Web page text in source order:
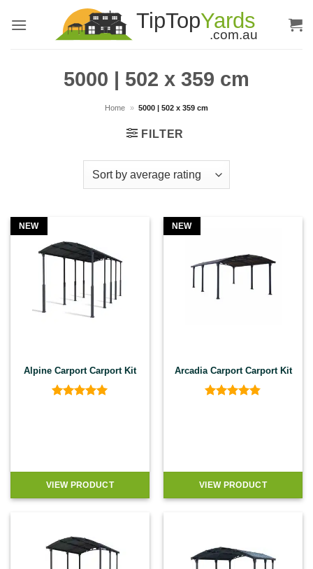
5000 | 502 x 359 cm
Home » 5000 | 502 x 359 cm
FILTER
NEW
Alpine Carport Carport Kit
VIEW PRODUCT
NEW
Arcadia Carport Carport Kit
VIEW PRODUCT